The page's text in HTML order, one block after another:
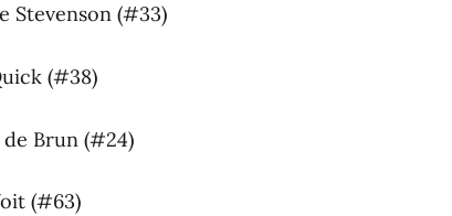
Stevenson (#33)
(#38)
de Brun (#24)
(#63)